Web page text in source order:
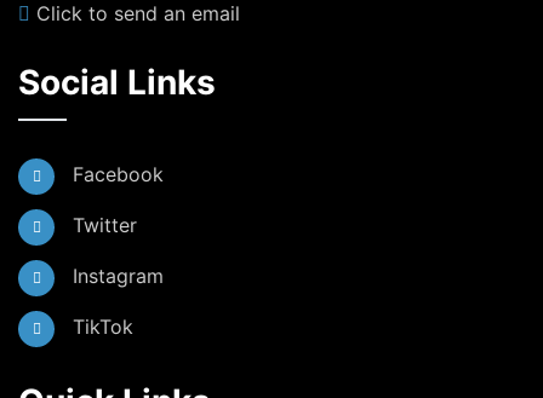
Click to send an email
Social Links
Facebook
Twitter
Instagram
TikTok